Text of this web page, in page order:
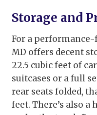
Storage and
For a performance-
MD offers decent
22.5 cubic feet of
suitcases or a full
rear seats folded,
feet. There’s also